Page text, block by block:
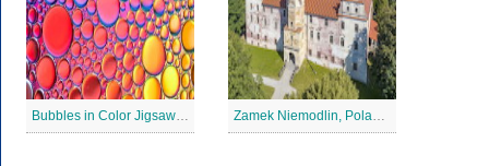
Bubbles in Color Jigsaw Puzzle Zamek Niemodlin, Poland Jigsaw Puzzle